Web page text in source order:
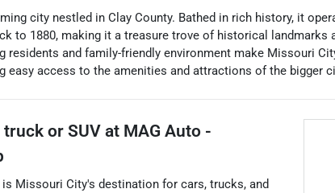
city nestled in Clay County. Bathed in rich history, it
to 1880, making it a treasure trove of historical
residents and family-friendly environment make Missouri
easy access to the amenities and attractions of the bigger
truck or SUV at MAG Auto -
is Missouri City's destination for cars, trucks, and